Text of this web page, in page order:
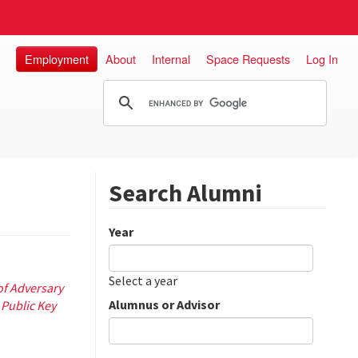
Employment About Internal Space Requests Log In
Adversary
Key
Search Alumni
Year
Date
Year
Select a year
Alumnus or Advisor